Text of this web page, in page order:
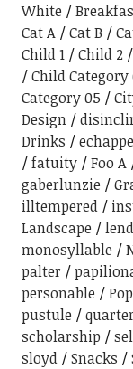
White
Cat A
Cat B
Child 1
Child 2
Child Category
Category 05
Design
Drinks
fatuity
Foo A
gaberlunzie
illtempered
Landscape
monosyllable
palter
personable
pustule
scholarship
sloyd
Snacks